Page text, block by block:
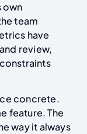
own
team
have
review,
concrete.
feature. The
way it always